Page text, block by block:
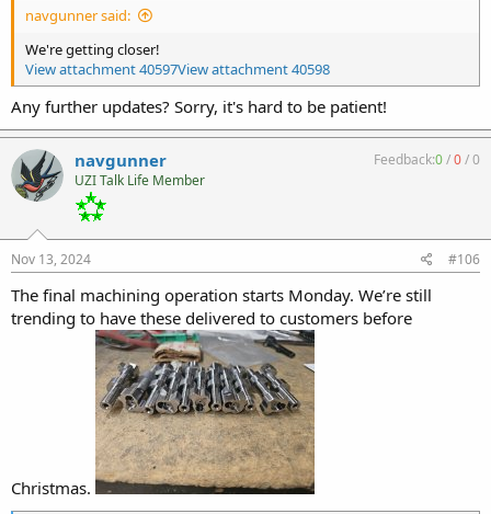
navgunner said:
We're getting closer!
View attachment 40597View attachment 40598
Any further updates? Sorry, it's hard to be patient!
navgunner
UZI Talk Life Member
Feedback:0/0/0
Nov 13, 2024 #106
The final machining operation starts Monday. We’re still
trending to have these delivered to customers before
Christmas.